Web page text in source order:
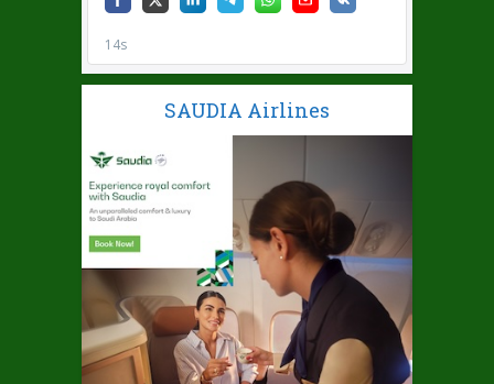
SAUDIA Airlines